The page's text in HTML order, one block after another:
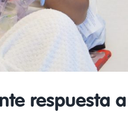
respuesta a